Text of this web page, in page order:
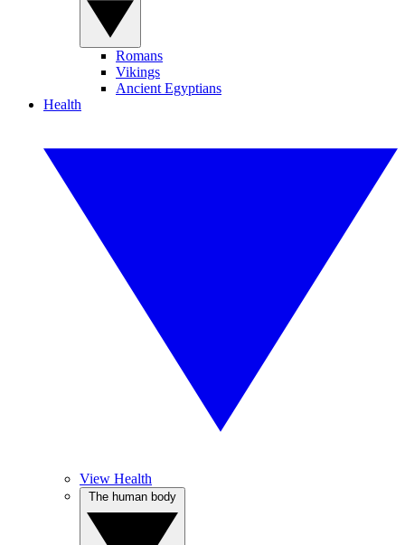
Romans
Vikings
Ancient Egyptians
Health
View Health